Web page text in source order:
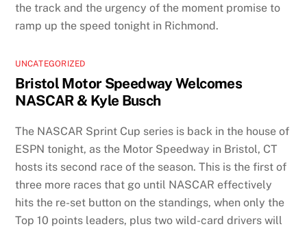
the track and the urgency of the moment promise to
ramp up the speed tonight in Richmond.
UNCATEGORIZED
Bristol Motor Speedway Welcomes
NASCAR & Kyle Busch
The NASCAR Sprint Cup series is back in the house of
ESPN tonight, as the Motor Speedway in Bristol, CT
hosts its second race of the season. This is the first of
three more races that go until NASCAR effectively
hits the re-set button on the standings, when only the
Top 10 points leaders, plus two wild-card drivers will